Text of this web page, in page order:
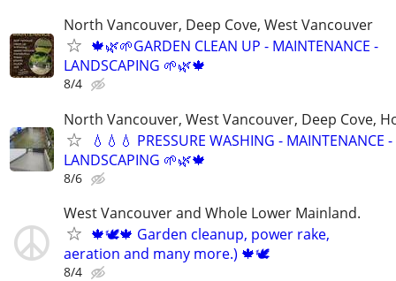
North Vancouver, Deep Cove, West Vancouver
🍁🌿🌱GARDEN CLEAN UP - MAINTENANCE -
LANDSCAPING 🌱🌿🍁
8/4
North Vancouver, West Vancouver, Deep Cove,
💧💧💧 PRESSURE WASHING - MAINTENANCE -
LANDSCAPING 🌱🌿🍁
8/6
West Vancouver and Whole Lower Mainland.
🍁🕊️🍁 Garden cleanup, power rake,
aeration and many more.) 🍁🕊
8/4